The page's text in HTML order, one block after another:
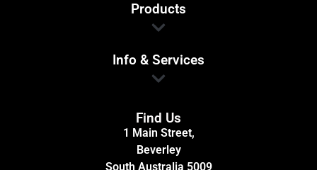
Products
Info & Services
Find Us
1 Main Street,
Beverley
South Australia 5009